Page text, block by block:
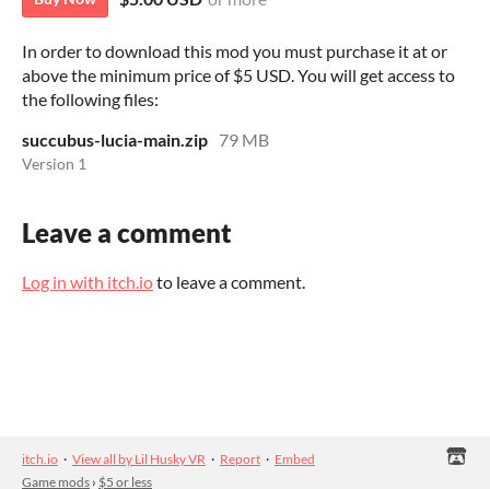
In order to download this mod you must purchase it at or
above the minimum price of $5 USD. You will get access to
the following files:
succubus-lucia-main.zip 79 MB
Version 1
Leave a comment
Log in with itch.ioto leave a comment.
itch.io · View all by Lil Husky VR · Report · Embed
Game mods › $5 or less